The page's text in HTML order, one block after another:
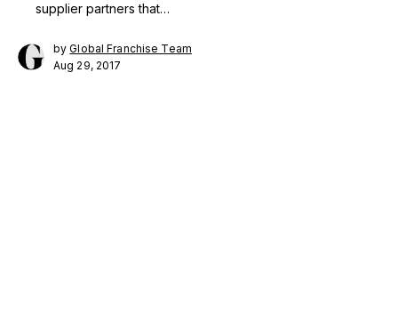
supplier partners that…
byGlobal Franchise Team
Aug 29, 2017